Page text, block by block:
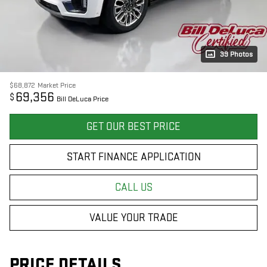
39 Photos
$68,872 Market Price
$ 69,356 Bill DeLuca Price
GET OUR BEST PRICE
START FINANCE APPLICATION
CALL US
VALUE YOUR TRADE